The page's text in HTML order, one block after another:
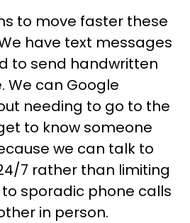
to move faster these
have text messages
to send handwritten
We can Google
needing to go to the
to know someone
we can talk to
7 rather than limiting
sporadic phone calls
in person.